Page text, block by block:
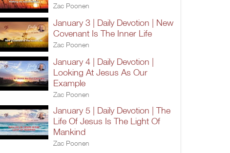
Zac Poonen
January 3 | Daily Devotion | New
Covenant Is The Inner Life
Zac Poonen
January 4 | Daily Devotion |
Looking At Jesus As Our
Example
Zac Poonen
January 5 | Daily Devotion | The
Life Of Jesus Is The Light Of
Mankind
Zac Poonen